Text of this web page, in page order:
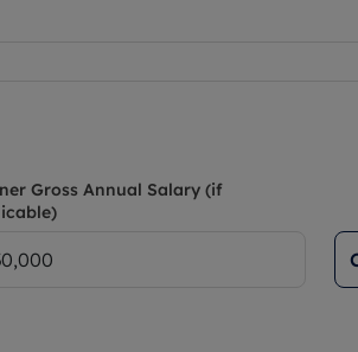
Gross Annual Salary (if